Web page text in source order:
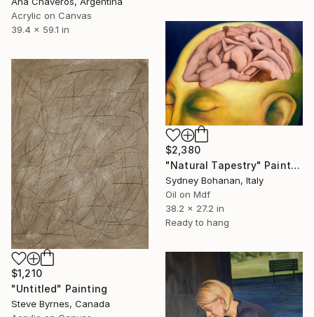
Acrylic on Canvas
39.4 x 59.1 in
$2,380
"Natural Tapestry" Painting
Sydney Bohanan, Italy
Oil on Mdf
38.2 x 27.2 in
Ready to hang
$1,210
"Untitled" Painting
Steve Byrnes, Canada